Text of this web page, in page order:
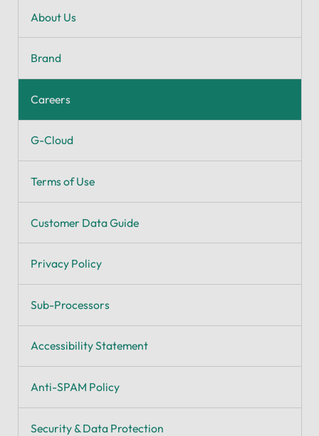
About Us
Brand
Careers
G-Cloud
Terms of Use
Customer Data Guide
Privacy Policy
Sub-Processors
Accessibility Statement
Anti-SPAM Policy
Security & Data Protection